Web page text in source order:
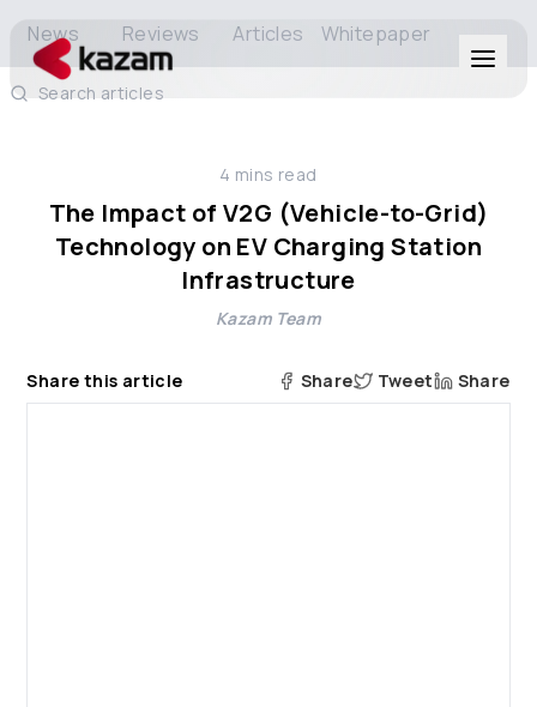
Solutions
News Reviews Articles Whitepaper
Search articles
4 mins read
The Impact of V2G (Vehicle-to-Grid)
Technology on EV Charging Station
Infrastructure
Kazam Team
Share this article Share Tweet Share